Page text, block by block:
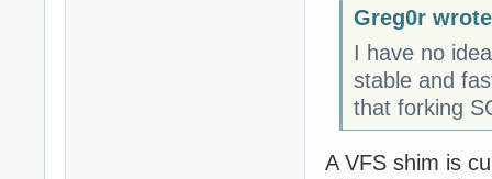
Greg0r
I have no
stable and
that forking
A VFS shim is